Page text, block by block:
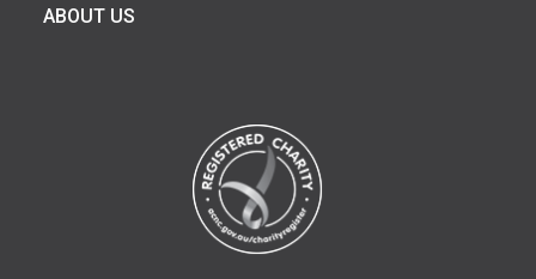
ABOUT US